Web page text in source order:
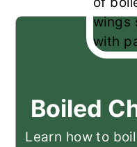
Boiled
Learn how to